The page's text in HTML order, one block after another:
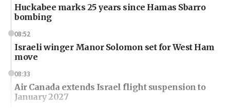
Huckabee marks 25 years since Hamas Sbarro
bombing
08:52
Israeli winger Manor Solomon set for West Ham
move
08:33
Air Canada extends Israel flight suspension to
January 2027